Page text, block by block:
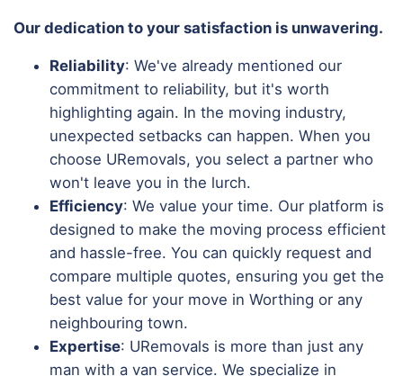
Our dedication to your satisfaction is unwavering.
Reliability: We've already mentioned our
commitment to reliability, but it's worth
highlighting again. In the moving industry,
unexpected setbacks can happen. When you
choose URemovals, you select a partner who
won't leave you in the lurch.
Efficiency: We value your time. Our platform is
designed to make the moving process efficient
and hassle-free. You can quickly request and
compare multiple quotes, ensuring you get the
best value for your move in Worthing or any
neighbouring town.
Expertise: URemovals is more than just any
man with a van service. We specialize in